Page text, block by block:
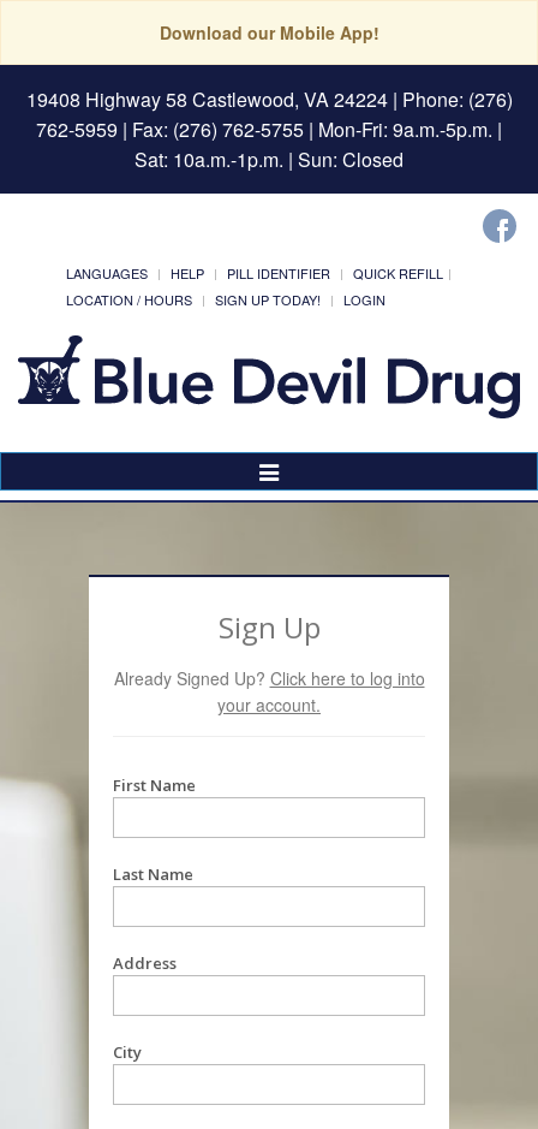
Download our Mobile App!
19408 Highway 58 Castlewood, VA 24224| Phone: (276)
762-5959 | Fax: (276) 762-5755 | Mon-Fri: 9a.m.-5p.m. |
Sat: 10a.m.-1p.m. | Sun: Closed
LANGUAGES HELP PILL IDENTIFIER
QUICK REFILL
LOCATION / HOURS
SIGN UP TODAY! LOGIN
Toggle
Navigation
Sign Up
Already Signed Up? Click here to log into
your account.
First Name
Last Name
Address
City